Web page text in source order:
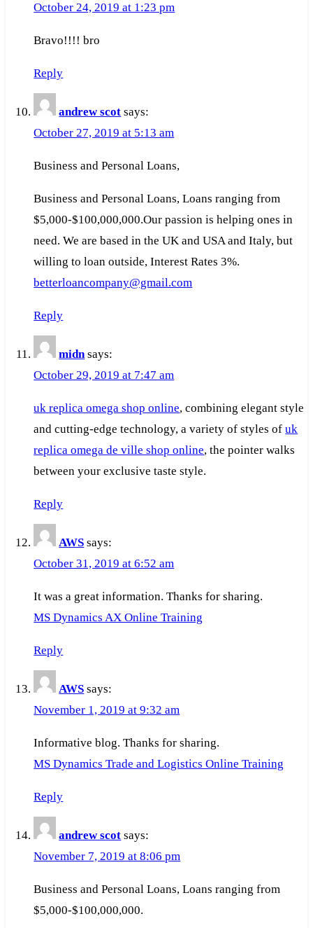
October 24, 2019 at 1:23 pm
Bravo!!!! bro
Reply
andrew scot says:
October 27, 2019 at 5:13 am
Business and Personal Loans,
Business and Personal Loans, Loans ranging from
$5,000-$100,000,000.Our passion is helping ones in
need. We are based in the UK and USA and Italy, but
willing to loan outside, Interest Rates 3%.
betterloancompany@gmail.com
Reply
midn says:
October 29, 2019 at 7:47 am
uk replica omega shop online, combining elegant style
and cutting-edge technology, a variety of styles ofuk
replica omega de ville shop online, the pointer walks
between your exclusive taste style.
Reply
AWS says:
October 31, 2019 at 6:52 am
It was a great information. Thanks for sharing.
MS Dynamics AX Online Training
Reply
AWS says:
November 1, 2019 at 9:32 am
Informative blog. Thanks for sharing.
MS Dynamics Trade and Logistics Online Training
Reply
andrew scot says:
November 7, 2019 at 8:06 pm
Business and Personal Loans, Loans ranging from
$5,000-$100,000,000.